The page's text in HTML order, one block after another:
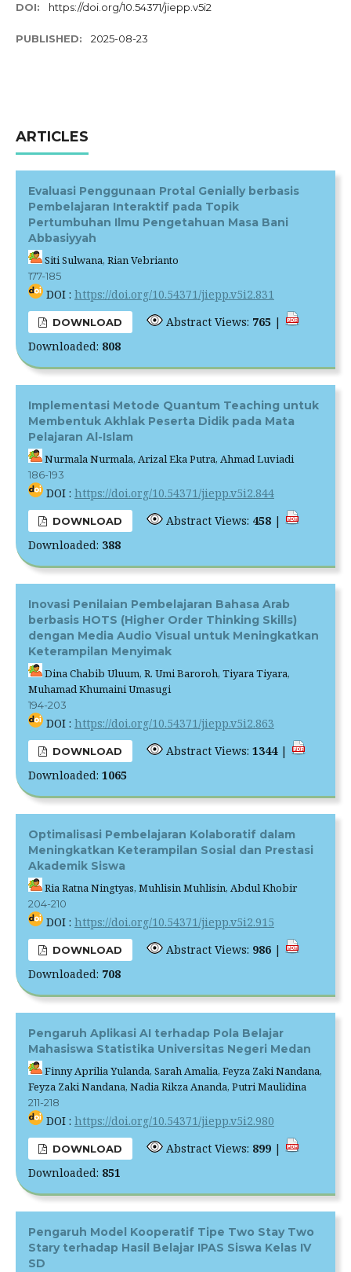
DOI: https://doi.org/10.54371/jiepp.v5i2
PUBLISHED: 2025-08-23
ARTICLES
Evaluasi Penggunaan Protal Genially berbasis
Pembelajaran Interaktif pada Topik
Pertumbuhan Ilmu Pengetahuan Masa Bani
Abbasiyyah
Siti Sulwana, Rian Vebrianto
177-185
DOI : https://doi.org/10.54371/jiepp.v5i2.831
DOWNLOAD Abstract Views: 765 |
Downloaded: 808
Implementasi Metode Quantum Teaching untuk
Membentuk Akhlak Peserta Didik pada Mata
Pelajaran Al-Islam
Nurmala Nurmala, Arizal Eka Putra, Ahmad Luviadi
186-193
DOI : https://doi.org/10.54371/jiepp.v5i2.844
DOWNLOAD Abstract Views: 458 |
Downloaded: 388
Inovasi Penilaian Pembelajaran Bahasa Arab
berbasis HOTS (Higher Order Thinking Skills)
dengan Media Audio Visual untuk Meningkatkan
Keterampilan Menyimak
Dina Chabib Uluum, R. Umi Baroroh, Tiyara Tiyara,
Muhamad Khumaini Umasugi
194-203
DOI : https://doi.org/10.54371/jiepp.v5i2.863
DOWNLOAD Abstract Views:1344 |
Downloaded: 1065
Optimalisasi Pembelajaran Kolaboratif dalam
Meningkatkan Keterampilan Sosial dan Prestasi
Akademik Siswa
Ria Ratna Ningtyas, Muhlisin Muhlisin, Abdul Khobir
204-210
DOI : https://doi.org/10.54371/jiepp.v5i2.915
DOWNLOAD Abstract Views: 986 |
Downloaded: 708
Pengaruh Aplikasi AI terhadap Pola Belajar
Mahasiswa Statistika Universitas Negeri Medan
Finny Aprilia Yulanda, Sarah Amalia, Feyza Zaki Nandana,
Feyza Zaki Nandana, Nadia Rikza Ananda, Putri Maulidina
211-218
DOI : https://doi.org/10.54371/jiepp.v5i2.980
DOWNLOAD Abstract Views: 899 |
Downloaded: 851
Pengaruh Model Kooperatif Tipe Two Stay Two
Stary terhadap Hasil Belajar IPAS Siswa Kelas IV
SD